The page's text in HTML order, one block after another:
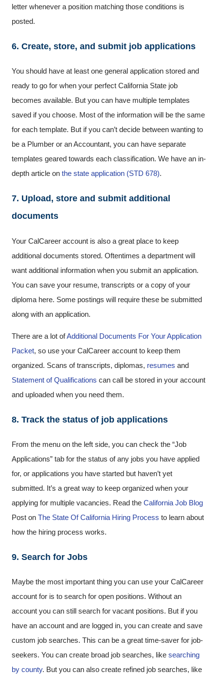
letter whenever a position matching those conditions is
posted.
6. Create, store, and submit job applications
You should have at least one general application stored and
ready to go for when your perfect California State job
becomes available. But you can have multiple templates
saved if you choose. Most of the information will be the same
for each template. But if you can’t decide between wanting to
be a Plumber or an Accountant, you can have separate
templates geared towards each classification. We have an in-
depth article on the state application (STD 678).
7. Upload, store and submit additional
documents
Your CalCareer account is also a great place to keep
additional documents stored. Oftentimes a department will
want additional information when you submit an application.
You can save your resume, transcripts or a copy of your
diploma here. Some postings will require these be submitted
along with an application.
There are a lot ofAdditional Documents For Your Application
Packet, so use your CalCareer account to keep them
organized. Scans of transcripts, diplomas, resumes and
Statement of Qualifications can call be stored in your account
and uploaded when you need them.
8. Track the status of job applications
From the menu on the left side, you can check the “Job
Applications” tab for the status of any jobs you have applied
for, or applications you have started but haven’t yet
submitted. It’s a great way to keep organized when your
applying for multiple vacancies. Read the California Job Blog
Post on The State Of California Hiring Process to learn about
how the hiring process works.
9. Search for Jobs
Maybe the most important thing you can use your CalCareer
account for is to search for open positions. Without an
account you can still search for vacant positions. But if you
have an account and are logged in, you can create and save
custom job searches. This can be a great time-saver for job-
seekers. You can create broad job searches, like searching
by county. But you can also create refined job searches, like